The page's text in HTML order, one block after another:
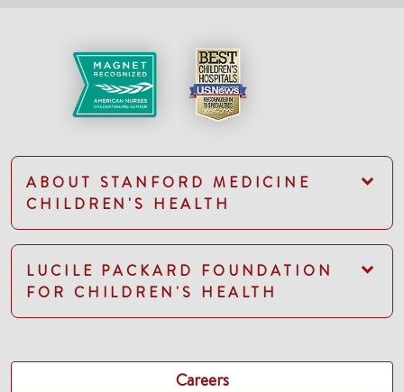
ABOUT STANFORD MEDICINE
CHILDREN'S HEALTH
LUCILE PACKARD FOUNDATION
FOR CHILDREN'S HEALTH
Careers